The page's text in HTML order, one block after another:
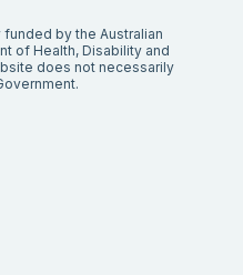
funded by the Australian
of Health, Disability and
does not necessarily